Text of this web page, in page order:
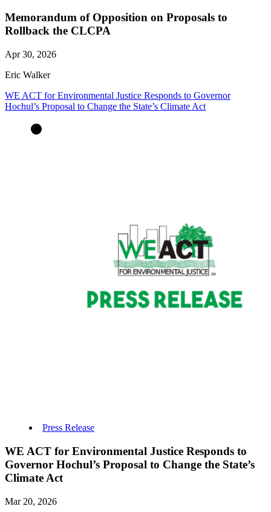
Memorandum of Opposition on Proposals to
Rollback the CLCPA
Apr 30, 2026
Eric Walker
WE ACT for Environmental Justice Responds to Governor
Hochul’s Proposal to Change the State’s Climate Act
Press Release
WE ACT for Environmental Justice Responds to
Governor Hochul’s Proposal to Change the State’s
Climate Act
Mar 20, 2026